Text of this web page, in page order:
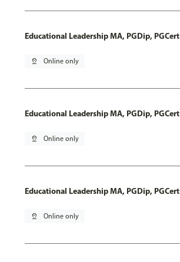
Educational Leadership MA, PGDip, PGCert
pin_drop Online only
Educational Leadership MA, PGDip, PGCert
pin_drop Online only
Educational Leadership MA, PGDip, PGCert
pin_drop Online only